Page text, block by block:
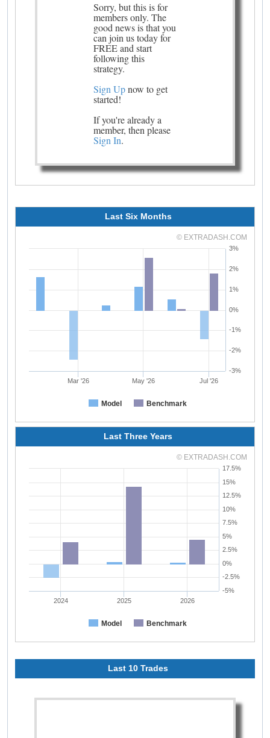
Sorry, but this is for
members only. The
good news is that you
can join us today for
FREE and start
following this
strategy.
Sign Upnow to get
started!
If you're already a
member, then please
Sign In.
Last Six Months
Model Benchmark
Mar '26 May '26 Jul '26
-3%
-2%
-1%
0%
1%
2%
3%
© EXTRADASH.COM
Last Three Years
Model Benchmark
2024 2025 2026
0%
10%
-5%
-2.5%
2.5%
5%
7.5%
12.5%
15%
17.5%
© EXTRADASH.COM
Last 10 Trades